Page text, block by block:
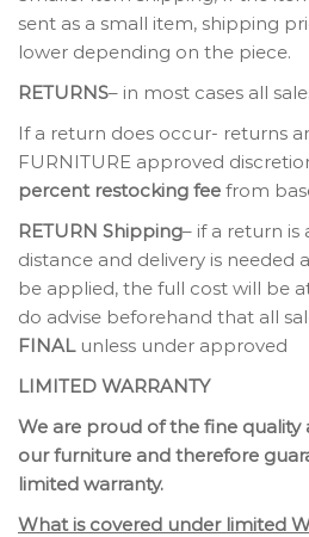
sent as a small item, shipping
lower depending on the piece.
RETURNS– in most cases all
If a return does occur- returns
FURNITURE approved
percent restocking fee from
RETURN Shipping– if a return
distance and delivery is needed
be applied, the full cost will be
do advise beforehand that all
FINALunless under approved
LIMITED WARRANTY
We are proud of the fine quality
our furniture and therefore
limited warranty.
What is covered under limited